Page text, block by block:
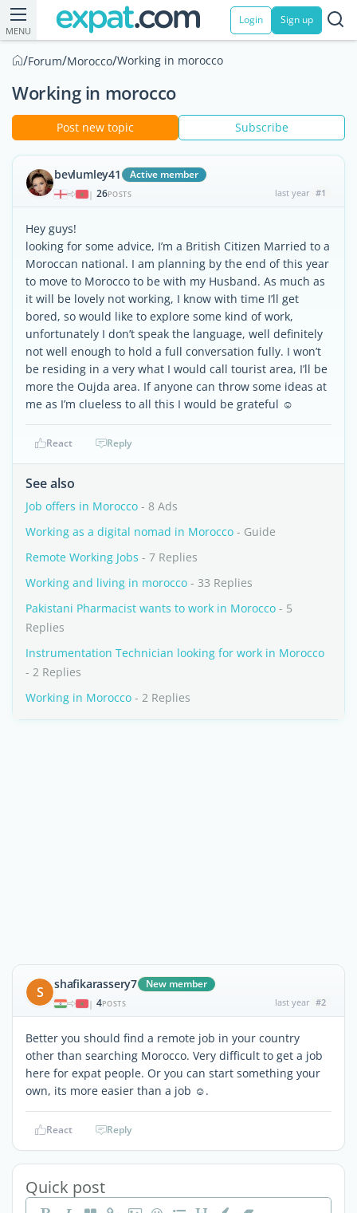
MENU
Login Sign up
/Forum/Morocco/Working in morocco
Working in morocco
Post new topic Subscribe
bevlumley41 Active member
| 26POSTS last year #1
Hey guys!
looking for some advice, I’m a British Citizen Married to a
Moroccan national. I am planning by the end of this year
to move to Morocco to be with my Husband. As much as
it will be lovely not working, I know with time I’ll get
bored, so would like to explore some kind of work,
unfortunately I don’t speak the language, well definitely
not well enough to hold a full conversation fully. I won’t
be residing in a very what I would call tourist area, I’ll be
more the Oujda area. If anyone can throw some ideas at
me as I’m clueless to all this I would be grateful ☺️
React Reply
See also
Job offers in Morocco - 8 Ads
Working as a digital nomad in Morocco - Guide
Remote Working Jobs - 7 Replies
Working and living in morocco - 33 Replies
Pakistani Pharmacist wants to work in Morocco - 5
Replies
Instrumentation Technician looking for work in Morocco
- 2 Replies
Working in Morocco - 2 Replies
S shafikarassery7 New member
| 4POSTS last year #2
Better you should find a remote job in your country
other than searching Morocco. Very difficult to get a job
here for expat people. Or you can start something your
own, its more easier than a job ☺️.
React Reply
Quick post